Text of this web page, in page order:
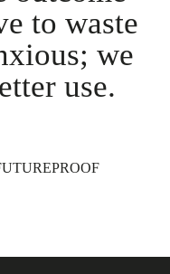
to waste
we
use.